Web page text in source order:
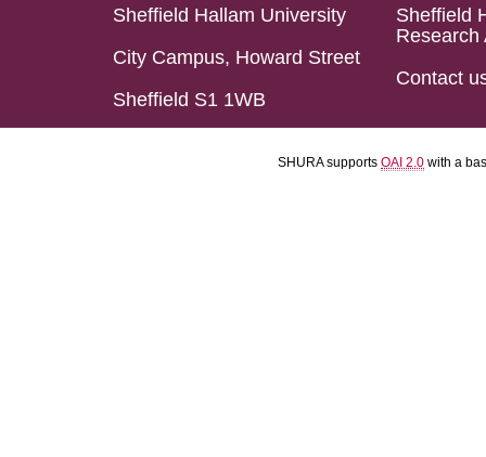
Sheffield Hallam University
City Campus, Howard Street
Sheffield S1 1WB
Sheffield
Research
Contact
SHURA supports OAI 2.0 with a